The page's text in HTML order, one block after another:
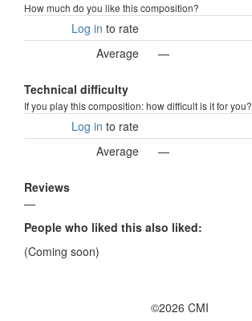
How much do you like this composition?
Log in to rate
Average
—
Technical difficulty
If you play this composition: how difficult is it for you?
Log in to rate
Average
—
Reviews
—
People who liked this also liked:
(Coming soon)
©2026 CMI